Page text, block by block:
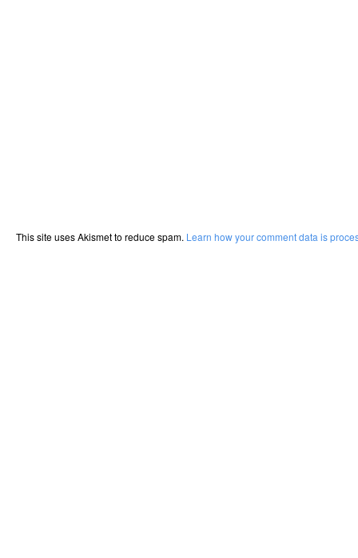
This site uses Akismet to reduce spam. Learn how your comment data is